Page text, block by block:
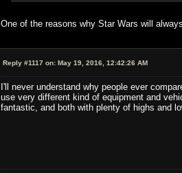
One of the reasons why Star Wars will
Reply #1117 on: May 19, 2016, 12:42:26 AM
I'll never understand why people ever
use very different kind of equipment and
fantastic, and both with plenty of highs and